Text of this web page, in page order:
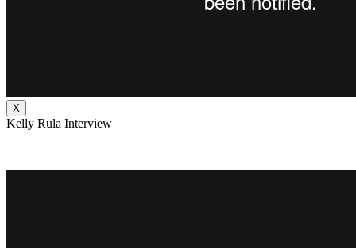
X
Kelly Rula Interview